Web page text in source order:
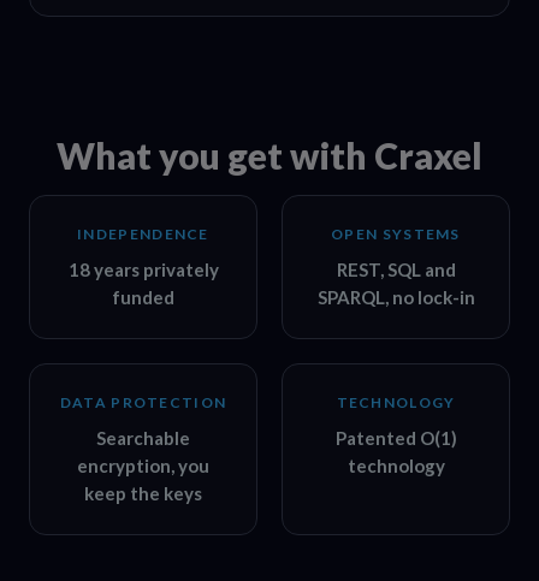
What you get with Craxel
INDEPENDENCE
18 years privately
funded
OPEN SYSTEMS
REST, SQL and
SPARQL, no lock-in
DATA PROTECTION
Searchable
encryption, you
keep the keys
TECHNOLOGY
Patented O(1)
technology